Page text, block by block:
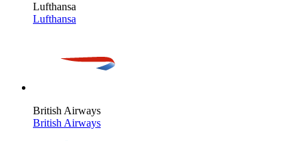
Lufthansa
Lufthansa
British Airways
British Airways